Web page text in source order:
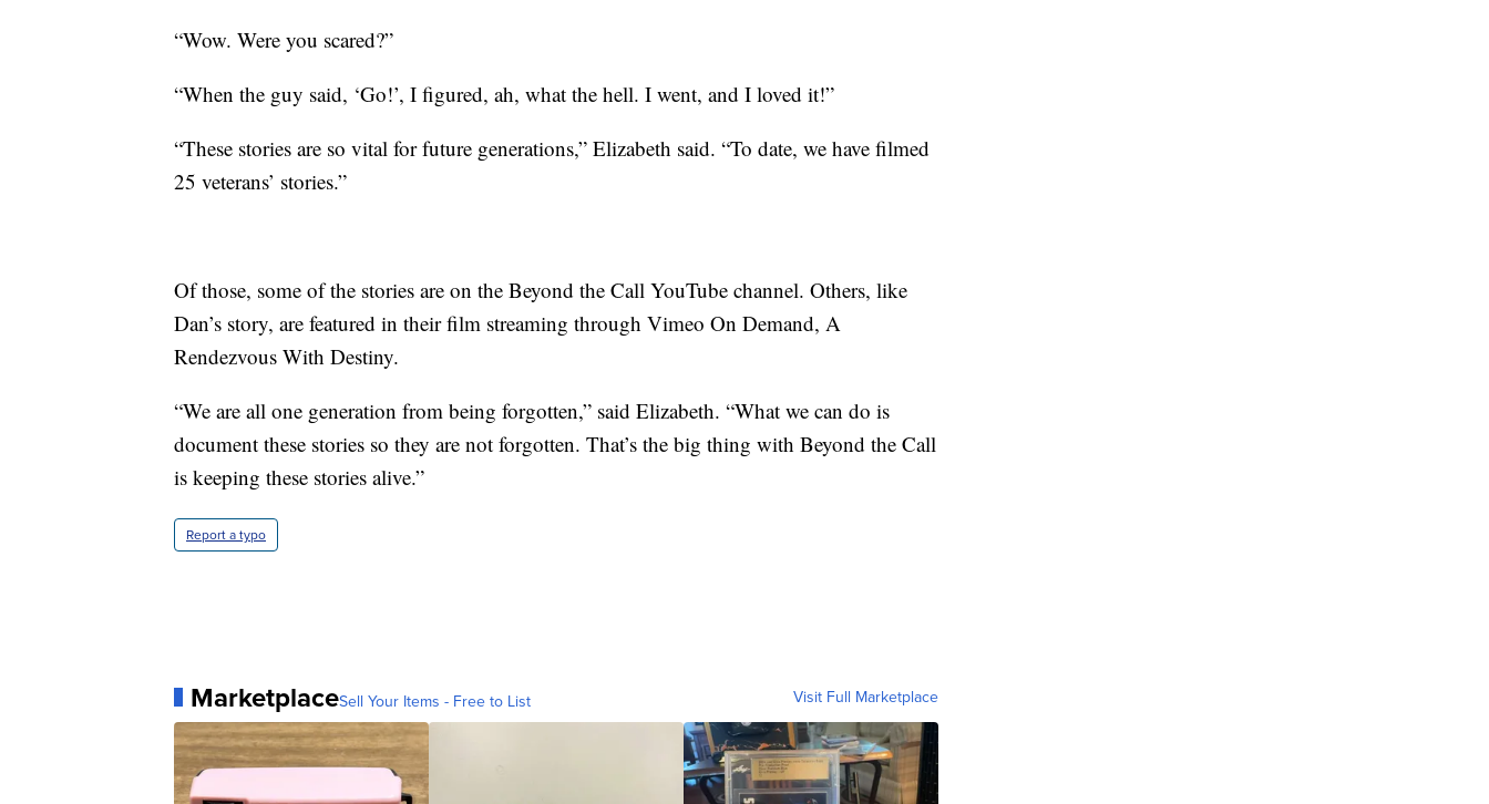
“Wow. Were you scared?”
“When the guy said, ‘Go!’, I figured, ah, what the hell. I went, and I loved it!”
“These stories are so vital for future generations,” Elizabeth said. “To date, we have filmed
25 veterans’ stories.”
Of those, some of the stories are on the Beyond the Call YouTube channel. Others, like
Dan’s story, are featured in their film streaming through Vimeo On Demand, A
Rendezvous With Destiny.
“We are all one generation from being forgotten,” said Elizabeth. “What we can do is
document these stories so they are not forgotten. That’s the big thing with Beyond the Call
is keeping these stories alive.”
Report a typo
MarketplaceSell Your Items - Free to List Visit Full Marketplace